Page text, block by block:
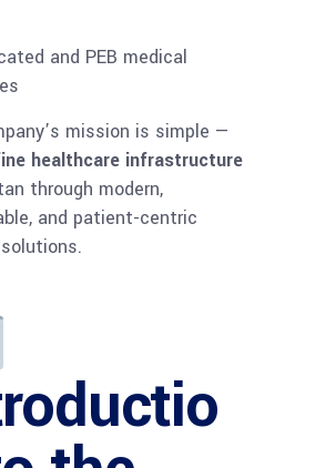
and PEB medical
mission is simple —
healthcare infrastructure
through modern,
and patient-centric